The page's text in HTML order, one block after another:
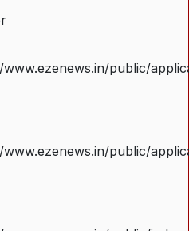
public/
public/